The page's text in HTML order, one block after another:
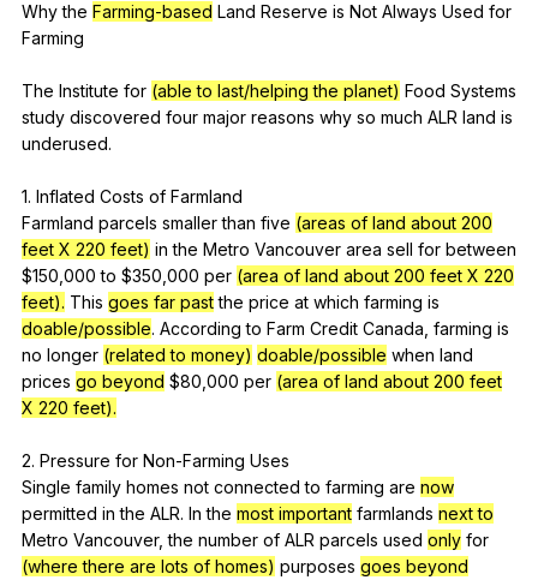
Whythe Farming-based Land Reserve is Not Always Used for
Farming
The Institute for (able to last/helping the planet) Food Systems
study discovered four major reasons why so much ALR land is
underused.
1. Inflated Costs of Farmland
Farmland parcels smaller than five (areas of land about 200
feet X 220 feet) in the Metro Vancouver area sell for between
$150,000to $350,000 per (area of land about 200 feet X 220
feet). This goes far past the price at which farming is
doable/possible. According to Farm Credit Canada farming is
no longer (related to money) doable/possible when land
prices go beyond $80,000 per (area of land about 200 feet
X 220 feet).
2. Pressure for Non-Farming Uses
Single family homes not connected to farming are now
permitted in the ALR. In the most important farmlands next to
Metro Vancouver,the number of ALR parcels used only for
(where there are lots of homes) purposes goes beyond